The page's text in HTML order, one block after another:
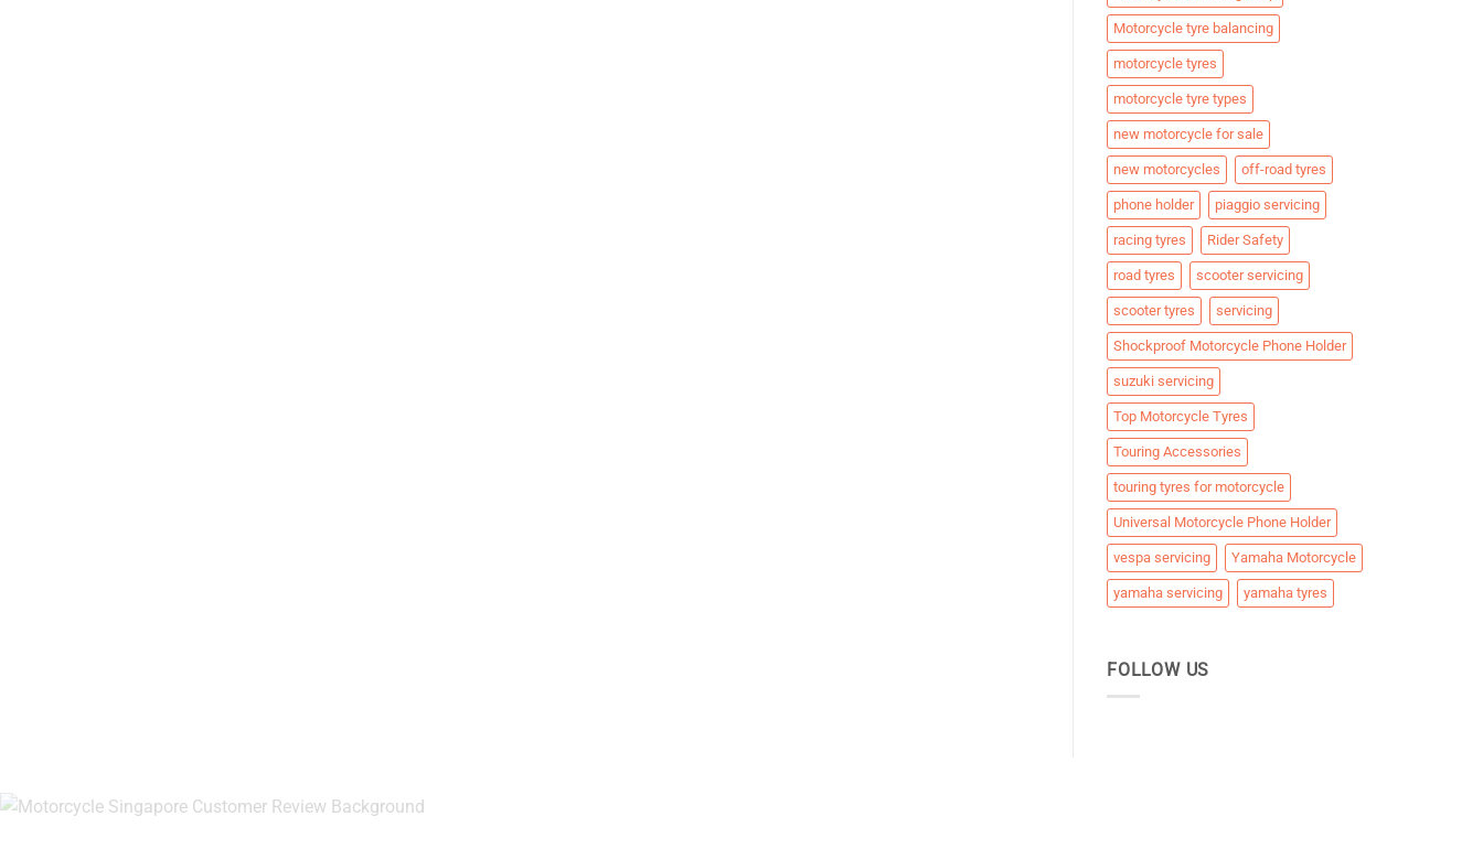
Motorcycle tyre balancing
motorcycle tyres
motorcycle tyre types
new motorcycle for sale
new motorcycles off-road tyres
phone holder piaggio servicing
racing tyres Rider Safety
road tyres scooter servicing
scooter tyres servicing
Shockproof Motorcycle Phone Holder
suzuki servicing
Top Motorcycle Tyres
Touring Accessories
touring tyres for motorcycle
Universal Motorcycle Phone Holder
vespa servicing Yamaha Motorcycle
yamaha servicing yamaha tyres
FOLLOW US